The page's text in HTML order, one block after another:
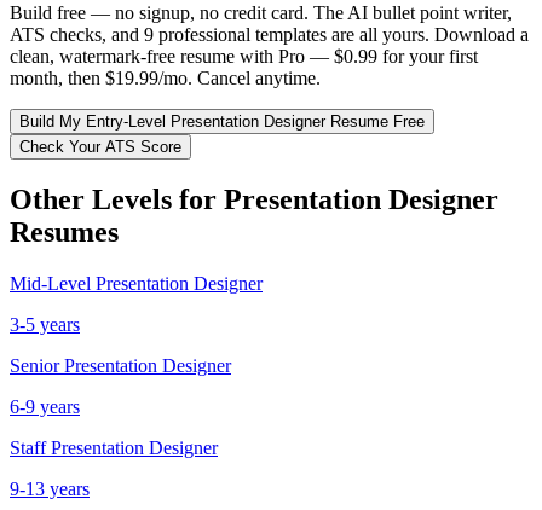
Build free — no signup, no credit card. The AI bullet point writer,
ATS checks, and 9 professional templates are all yours. Download a
clean, watermark-free resume with Pro — $0.99 for your first
month, then $19.99/mo. Cancel anytime.
Build My Entry-Level Presentation DesignerResume Free
Check Your ATS Score
Other Levels for Presentation Designer
Resumes
Mid-Level Presentation Designer
3-5 years
Senior Presentation Designer
6-9 years
Staff Presentation Designer
9-13 years